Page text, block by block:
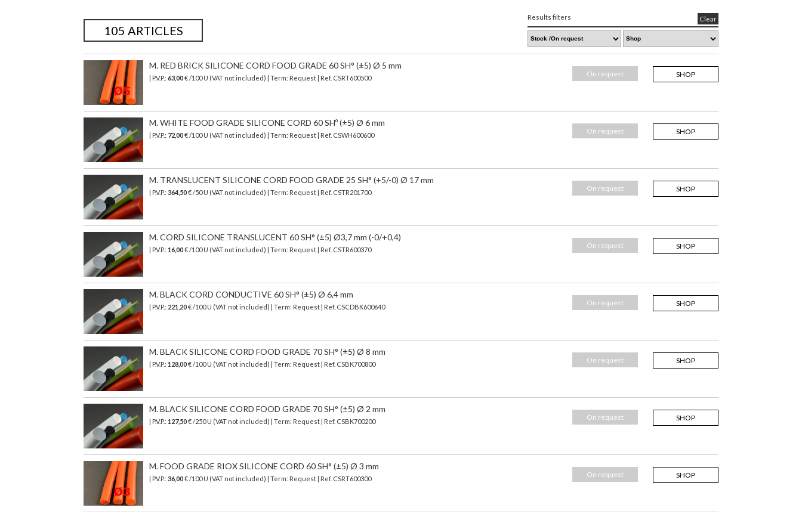
105 ARTICLES
Results filters Clear
M. RED BRICK SILICONE CORD FOOD GRADE 60 SH° (±5) Ø 5 mm
| P.V.P.: 63,00€ /100 U (VAT not included) | Term: Request | Ref. CSRT600500 SHOP
On request
M. WHITE FOOD GRADE SILICONE CORD 60 SHº (±5) Ø 6 mm
| P.V.P.: 72,00€ /100 U (VAT not included) | Term: Request | Ref. CSWH600600 SHOP
On request
M. TRANSLUCENT SILICONE CORD FOOD GRADE 25 SH° (+5/-0) Ø 17 mm
| P.V.P.: 364,50€ /50 U (VAT not included) | Term: Request | Ref. CSTR201700 SHOP
On request
M. CORD SILICONE TRANSLUCENT 60 SH° (±5) Ø3,7 mm (-0/+0,4)
| P.V.P.: 16,00€ /100 U (VAT not included) | Term: Request | Ref. CSTR600370 SHOP
On request
M. BLACK CORD CONDUCTIVE 60 SH° (±5) Ø 6,4 mm
| P.V.P.: 221,20€ /100 U (VAT not included) | Term: Request | Ref. CSCDBK600640 SHOP
On request
M. BLACK SILICONE CORD FOOD GRADE 70 SH° (±5) Ø 8 mm
| P.V.P.: 128,00€ /100 U (VAT not included) | Term: Request | Ref. CSBK700800 SHOP
On request
M. BLACK SILICONE CORD FOOD GRADE 70 SH° (±5) Ø 2 mm
| P.V.P.: 127,50€ /250 U (VAT not included) | Term: Request | Ref. CSBK700200 SHOP
On request
M. FOOD GRADE RIOX SILICONE CORD 60 SH° (±5) Ø 3 mm
| P.V.P.: 36,00€ /100 U (VAT not included) | Term: Request | Ref. CSRT600300 SHOP
On request